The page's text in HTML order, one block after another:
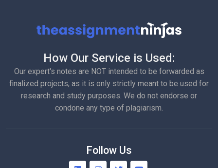
How Our Service is Used:
Our expert's notes are NOT intended to be forwarded as
finalized projects, as it is only strictly meant to be used for
research and study purposes. We do not endorse or
condone any type of plagiarism.
Follow Us